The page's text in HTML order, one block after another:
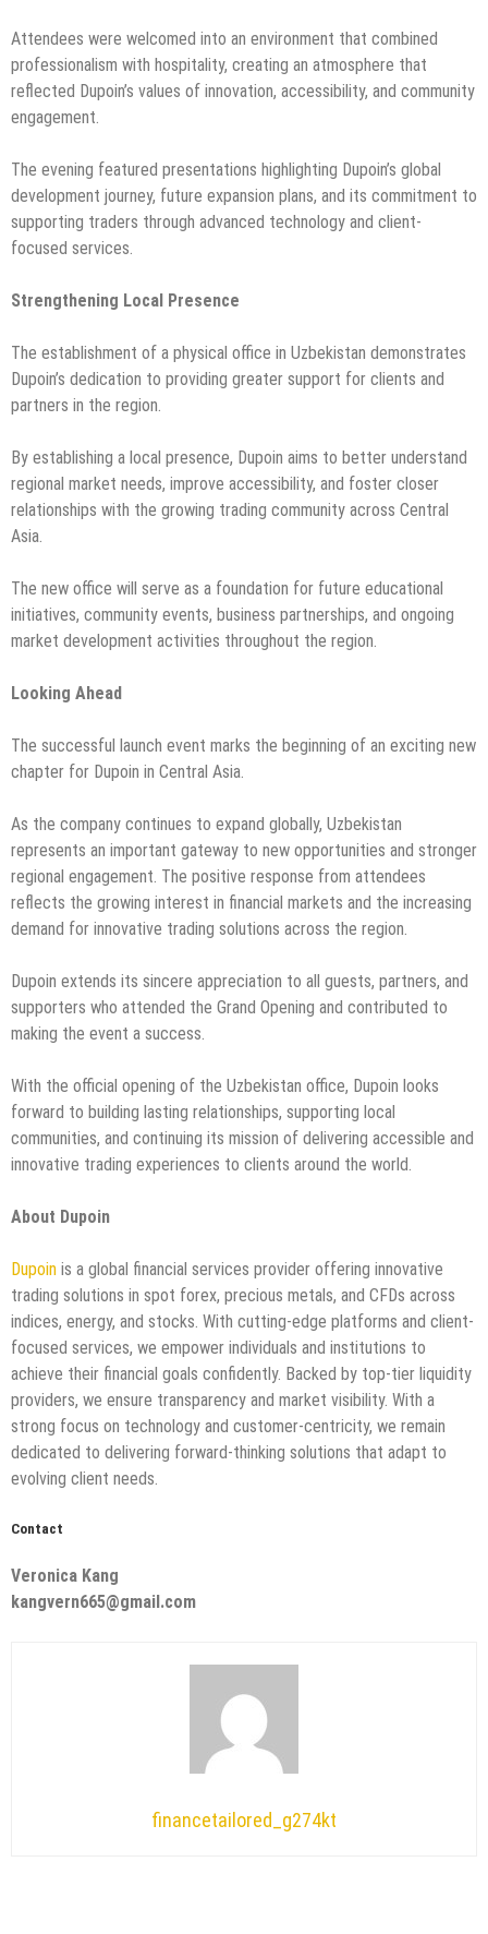
Attendees were welcomed into an environment that combined
professionalism with hospitality, creating an atmosphere that
reflected Dupoin’s values of innovation, accessibility, and community
engagement.
The evening featured presentations highlighting Dupoin’s global
development journey, future expansion plans, and its commitment to
supporting traders through advanced technology and client-
focused services.
Strengthening Local Presence
The establishment of a physical office in Uzbekistan demonstrates
Dupoin’s dedication to providing greater support for clients and
partners in the region.
By establishing a local presence, Dupoin aims to better understand
regional market needs, improve accessibility, and foster closer
relationships with the growing trading community across Central
Asia.
The new office will serve as a foundation for future educational
initiatives, community events, business partnerships, and ongoing
market development activities throughout the region.
Looking Ahead
The successful launch event marks the beginning of an exciting new
chapter for Dupoin in Central Asia.
As the company continues to expand globally, Uzbekistan
represents an important gateway to new opportunities and stronger
regional engagement. The positive response from attendees
reflects the growing interest in financial markets and the increasing
demand for innovative trading solutions across the region.
Dupoin extends its sincere appreciation to all guests, partners, and
supporters who attended the Grand Opening and contributed to
making the event a success.
With the official opening of the Uzbekistan office, Dupoin looks
forward to building lasting relationships, supporting local
communities, and continuing its mission of delivering accessible and
innovative trading experiences to clients around the world.
About Dupoin
Dupoin is a global financial services provider offering innovative
trading solutions in spot forex, precious metals, and CFDs across
indices, energy, and stocks. With cutting-edge platforms and client-
focused services, we empower individuals and institutions to
achieve their financial goals confidently. Backed by top-tier liquidity
providers, we ensure transparency and market visibility. With a
strong focus on technology and customer-centricity, we remain
dedicated to delivering forward-thinking solutions that adapt to
evolving client needs.
Contact
Veronica Kang
kangvern665@gmail.com
financetailored_g274kt